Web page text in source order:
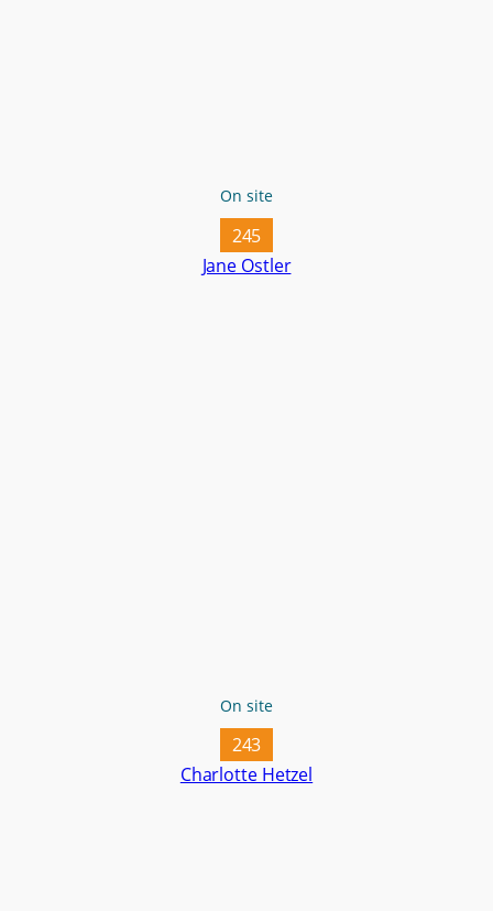
On site
245
Jane Ostler
On site
243
Charlotte Hetzel